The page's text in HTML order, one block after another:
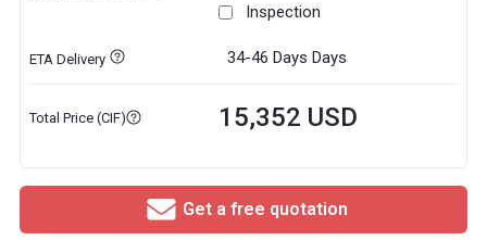
Inspection
ETA Delivery 34-46 Days Days
Total Price (CIF) 15,352 USD
Get a free quotation